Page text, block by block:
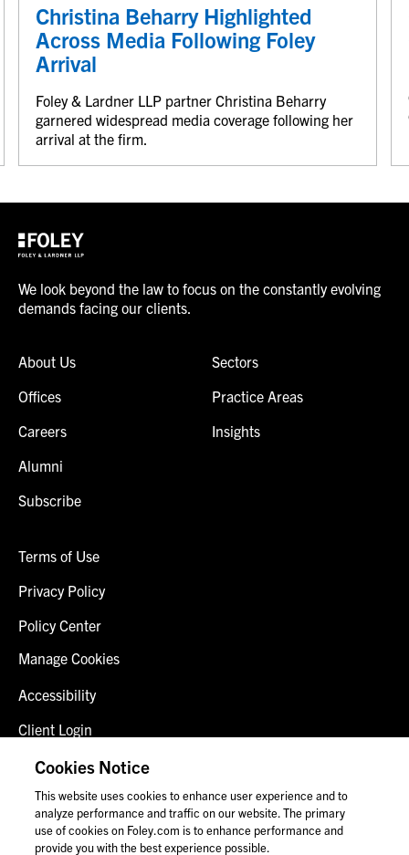
Christina Beharry Highlighted
Across Media Following Foley
Arrival
Foley & Lardner LLP partner Christina Beharry
garnered widespread media coverage following her
arrival at the firm.
We look beyond the law to focus on the constantly evolving
demands facing our clients.
About Us
Offices
Careers
Alumni
Subscribe
Sectors
Practice Areas
Insights
Terms of Use
Privacy Policy
Policy Center
Manage Cookies
Accessibility
Client Login
Fraud Alert
Contact Us
Cookies Notice
This website uses cookies to enhance user experience and to
analyze performance and traffic on our website. The primary
use of cookies on Foley.com is to enhance performance and
provide you with the best experience possible.